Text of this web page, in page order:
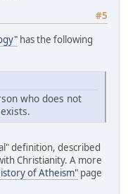
#5
has the following
who does not
definition, described
Christianity. A more
of Atheism" page